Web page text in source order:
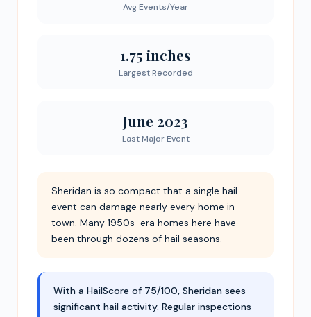
Avg Events/Year
1.75 inches
Largest Recorded
June 2023
Last Major Event
Sheridan is so compact that a single hail
event can damage nearly every home in
town. Many 1950s-era homes here have
been through dozens of hail seasons.
With a HailScore of 75/100, Sheridan sees
significant hail activity. Regular inspections